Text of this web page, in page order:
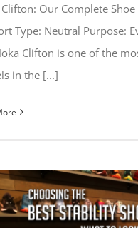
Our Complete Shoe
Type: Neutral Purpose:
Clifton is one of the
in the [...]